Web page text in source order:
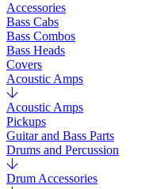
Accessories
Bass Cabs
Bass Combos
Bass Heads
Covers
Acoustic Amps
Acoustic Amps
Pickups
Guitar and Bass Parts
Drums and Percussion
Drum Accessories